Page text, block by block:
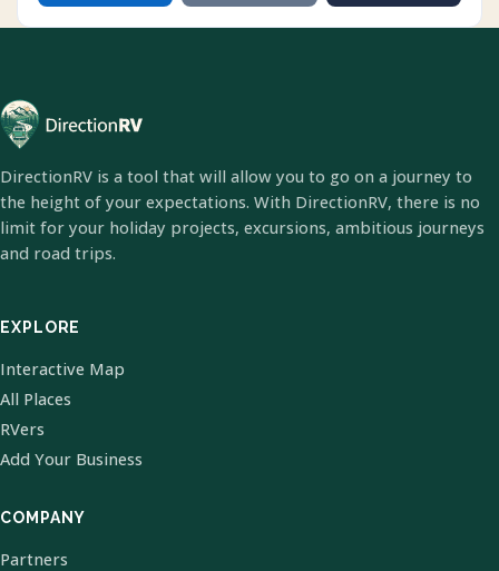
DirectionRV is a tool that will allow you to go on a journey to
the height of your expectations. With DirectionRV, there is no
limit for your holiday projects, excursions, ambitious journeys
and road trips.
EXPLORE
Interactive Map
All Places
RVers
Add Your Business
COMPANY
Partners